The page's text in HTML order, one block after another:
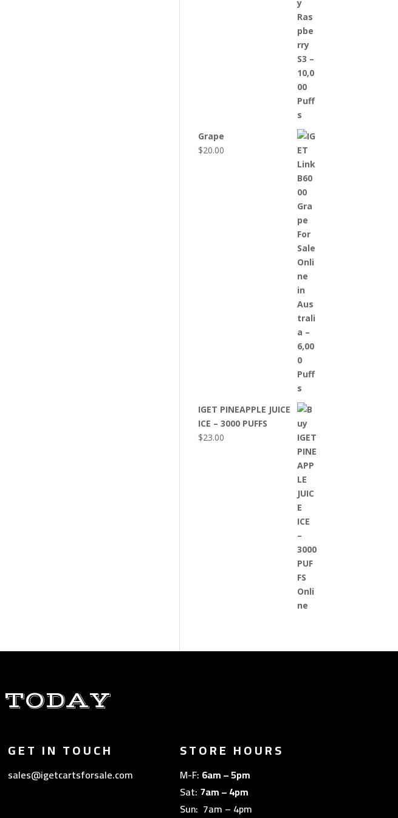
Grape
$20.00
IGET PINEAPPLE JUICE
ICE – 3000 PUFFS
$23.00
GET IN TOUCH
sales@igetcartsforsale.com
STORE HOURS
M-F: 6am – 5pm
Sat: 7am – 4pm
Sun: 7am – 4pm